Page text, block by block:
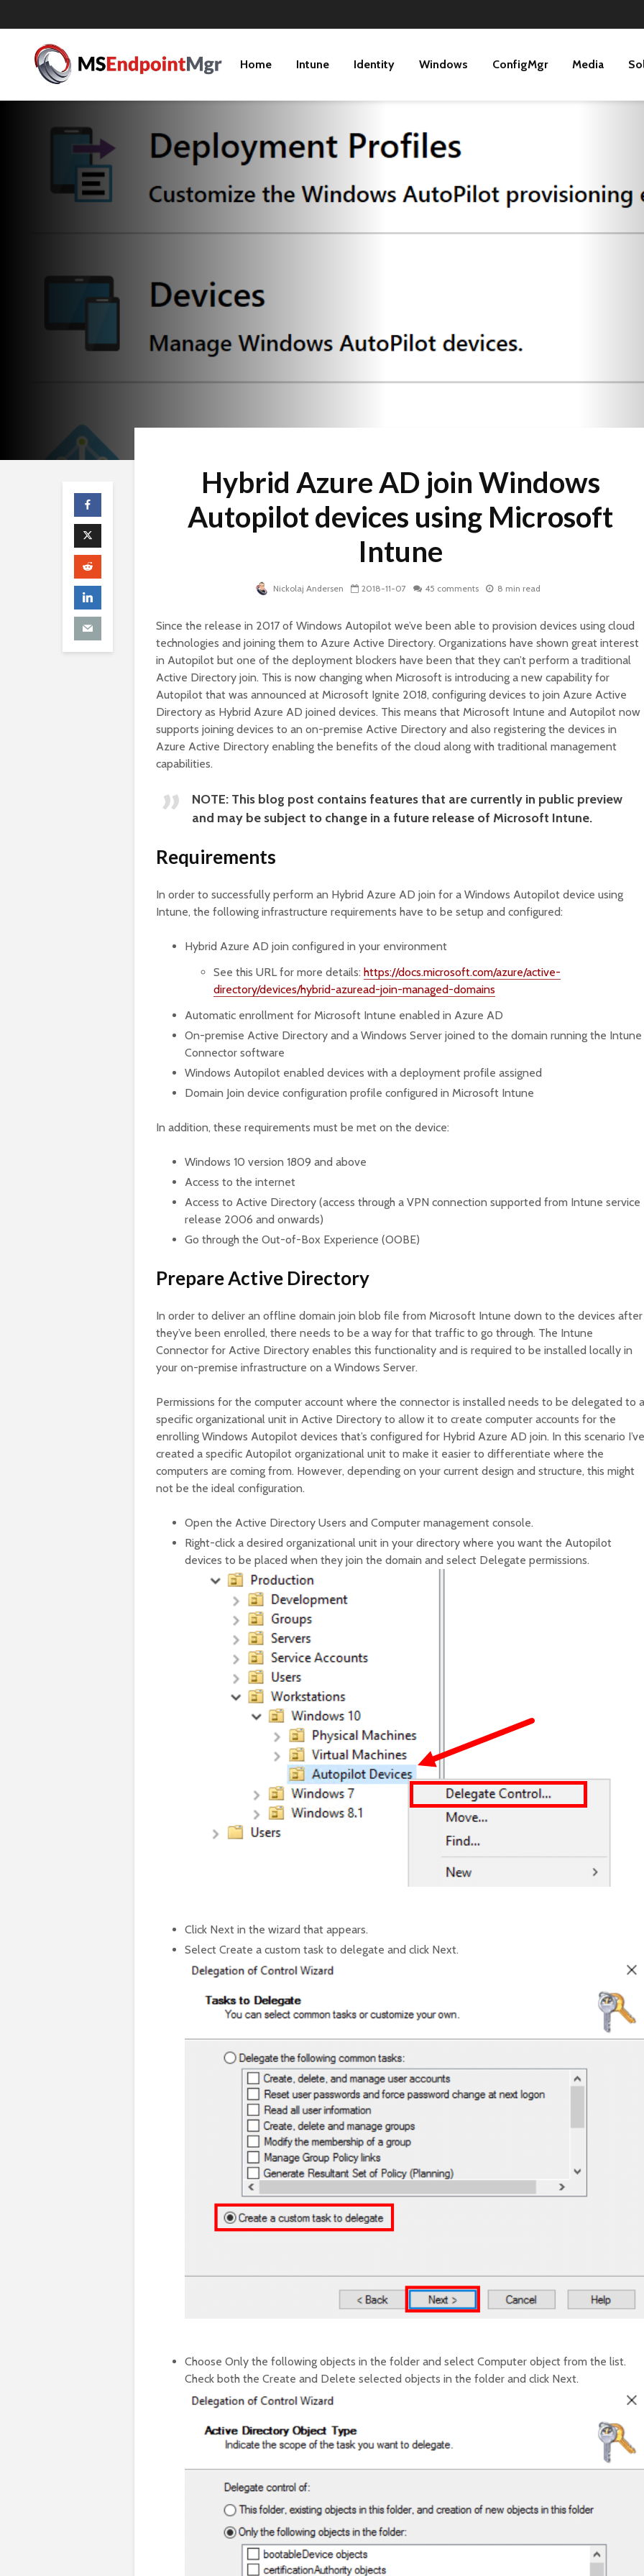
Home Intune Identity Windows ConfigMgr Media
Hybrid Azure AD join Windows
Autopilot devices using Microsoft
Intune
Nickolaj Andersen 2018-11-07 45 comments 8 min read
Since the release in 2017 of Windows Autopilot we’ve been able to provision devices using cloud
technologies and joining them to Azure Active Directory. Organizations have shown great interest
in Autopilot but one of the deployment blockers have been that they can’t perform a traditional
Active Directory join. This is now changing when Microsoft is introducing a new capability for
Autopilot that was announced at Microsoft Ignite 2018, configuring devices to join Azure Active
Directory as Hybrid Azure AD joined devices. This means that Microsoft Intune and Autopilot now
supports joining devices to an on-premise Active Directory and also registering the devices in
Azure Active Directory enabling the benefits of the cloud along with traditional management
capabilities.
NOTE: This blog post contains features that are currently in public preview
and may be subject to change in a future release of Microsoft Intune.
Requirements
In order to successfully perform an Hybrid Azure AD join for a Windows Autopilot device using
Intune, the following infrastructure requirements have to be setup and configured:
Hybrid Azure AD join configured in your environment
See this URL for more details: https://docs.microsoft.com/azure/active-
directory/devices/hybrid-azuread-join-managed-domains
Automatic enrollment for Microsoft Intune enabled in Azure AD
On-premise Active Directory and a Windows Server joined to the domain running the Intune
Connector software
Windows Autopilot enabled devices with a deployment profile assigned
Domain Join device configuration profile configured in Microsoft Intune
In addition, these requirements must be met on the device:
Windows 10 version 1809 and above
Access to the internet
Access to Active Directory (access through a VPN connection supported from Intune service
release 2006 and onwards)
Go through the Out-of-Box Experience (OOBE)
Prepare Active Directory
In order to deliver an offline domain join blob file from Microsoft Intune down to the devices after
they’ve been enrolled, there needs to be a way for that traffic to go through. The Intune
Connector for Active Directory enables this functionality and is required to be installed locally in
your on-premise infrastructure on a Windows Server.
Permissions for the computer account where the connector is installed needs to be delegated to a
specific organizational unit in Active Directory to allow it to create computer accounts for the
enrolling Windows Autopilot devices that’s configured for Hybrid Azure AD join. In this scenario I’ve
created a specific Autopilot organizational unit to make it easier to differentiate where the
computers are coming from. However, depending on your current design and structure, this might
not be the ideal configuration.
Open the Active Directory Users and Computer management console.
Right-click a desired organizational unit in your directory where you want the Autopilot
devices to be placed when they join the domain and select Delegate permissions.
Click Next in the wizard that appears.
Select Create a custom task to delegate and click Next.
Choose Only the following objects in the folder and select Computer object from the list.
Check both the Create and Delete selected objects in the folder and click Next.